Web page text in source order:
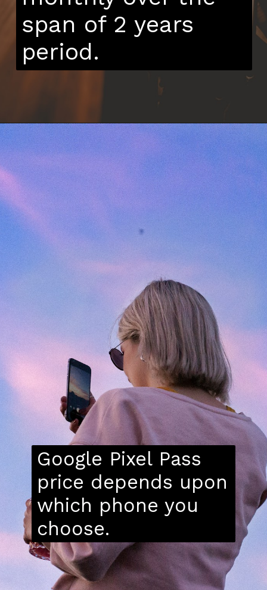
span of 2 years
period.
Google Pixel Pass
price depends upon
which phone you
choose.